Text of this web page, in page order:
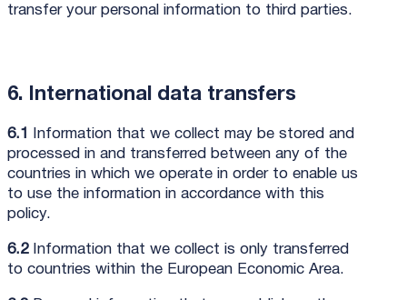
transfer your personal information to third parties.
6. International data transfers
6.1
Information that we collect may be stored and
processed in and transferred between any of the
countries in which we operate in order to enable us
to use the information in accordance with this
policy.
6.2Information that we collect is only transferred
to countries within the European Economic Area.